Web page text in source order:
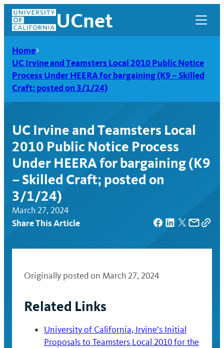
Skip
content
UCnet
UCnet
Home
UC Irvine and Teamsters Local 2010 Public Notice
Process Under HEERA for bargaining (K9 – Skilled
Craft; posted on 3/1/24)
UC Irvine and Teamsters Local
2010 Public Notice Process
Under HEERA for bargaining (K9
– Skilled Craft; posted on
3/1/24)
March 27, 2024
Share This Article
Originally posted on March 27, 2024
Related Links
University of California, Irvine’s Initial
Proposals to Teamsters Local 2010 for the